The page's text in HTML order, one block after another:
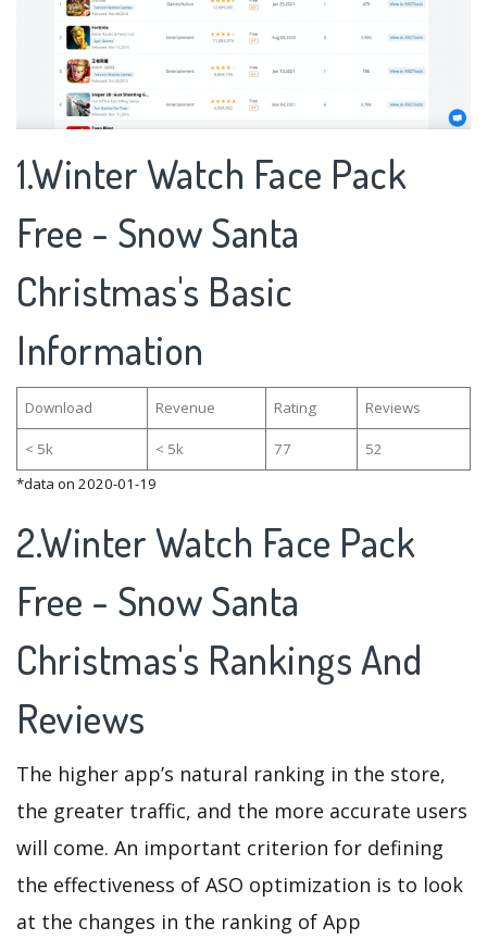
1.Winter Watch Face Pack
Free - Snow Santa
Christmas's Basic
Information
Download Revenue Rating Reviews
< 5k < 5k 77
52
*data on 2020-01-19
2.Winter Watch Face Pack
Free - Snow Santa
Christmas's Rankings And
Reviews
The higher app’s natural ranking in the store,
the greater traffic, and the more accurate users
will come. An important criterion for defining
the effectiveness of ASO optimization is to look
at the changes in the ranking of App